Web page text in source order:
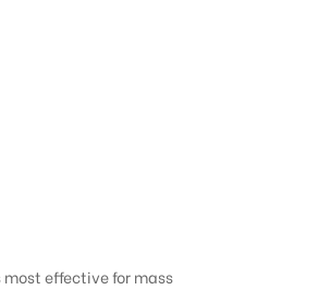
effective for mass